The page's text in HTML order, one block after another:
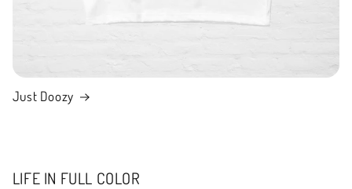
Just Doozy
LIFE IN FULL COLOR